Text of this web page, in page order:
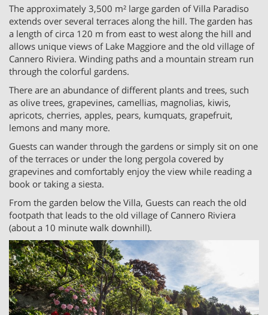
The approximately 3,500 m² large garden of Villa Paradiso
extends over several terraces along the hill. The garden has
a length of circa 120 m from east to west along the hill and
allows unique views of Lake Maggiore and the old village of
Cannero Riviera. Winding paths and a mountain stream run
through the colorful gardens.
There are an abundance of different plants and trees, such
as olive trees, grapevines, camellias, magnolias, kiwis,
apricots, cherries, apples, pears, kumquats, grapefruit,
lemons and many more.
Guests can wander through the gardens or simply sit on one
of the terraces or under the long pergola covered by
grapevines and comfortably enjoy the view while reading a
book or taking a siesta.
From the garden below the Villa, Guests can reach the old
footpath that leads to the old village of Cannero Riviera
(about a 10 minute walk downhill).